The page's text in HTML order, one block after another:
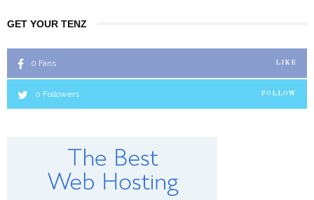
GET YOUR TENZ
0 Fans LIKE
0 Followers FOLLOW